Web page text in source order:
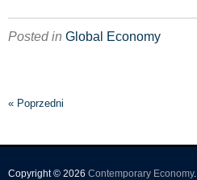
Posted in Global Economy
« Poprzedni
Copyright © 2026 Contemporary Economy.